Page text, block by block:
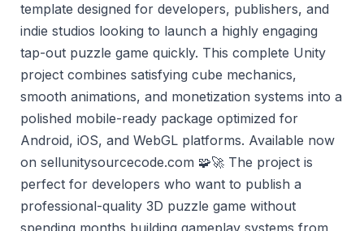
template designed for developers, publishers, and
indie studios looking to launch a highly engaging
tap-out puzzle game quickly. This complete Unity
project combines satisfying cube mechanics,
smooth animations, and monetization systems into a
polished mobile-ready package optimized for
Android, iOS, and WebGL platforms. Available now
on sellunitysourcecode.com 🧩🚀 The project is
perfect for developers who want to publish a
professional-quality 3D puzzle game without